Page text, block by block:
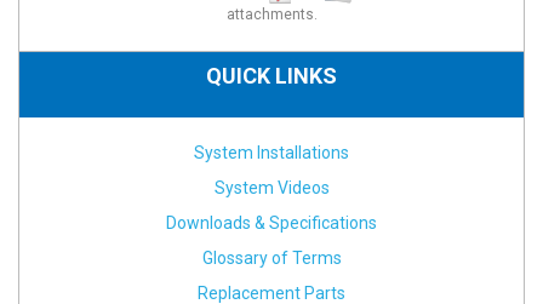
attachments.
QUICK LINKS
System Installations
System Videos
Downloads & Specifications
Glossary of Terms
Replacement Parts